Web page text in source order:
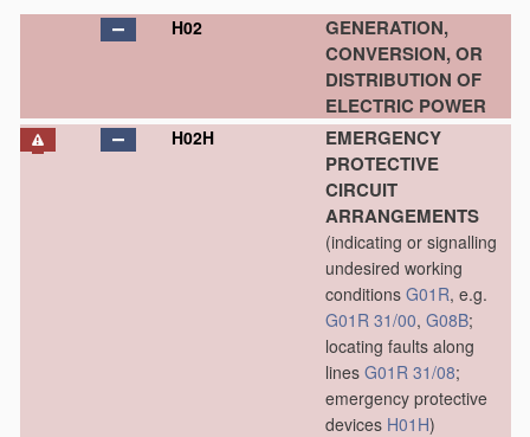
H02
GENERATION,
CONVERSION, OR
DISTRIBUTION OF
ELECTRIC POWER
H02H
EMERGENCY
PROTECTIVE
CIRCUIT
ARRANGEMENTS
(indicating or signalling
undesired working
conditions G01R, e.g.
G01R 31/00, G08B;
locating faults along
lines G01R 31/08;
emergency protective
devices H01H)